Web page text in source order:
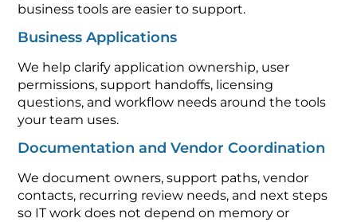
business tools are easier to support.
Business Applications
We help clarify application ownership, user
permissions, support handoffs, licensing
questions, and workflow needs around the tools
your team uses.
Documentation and Vendor Coordination
We document owners, support paths, vendor
contacts, recurring review needs, and next steps
so IT work does not depend on memory or